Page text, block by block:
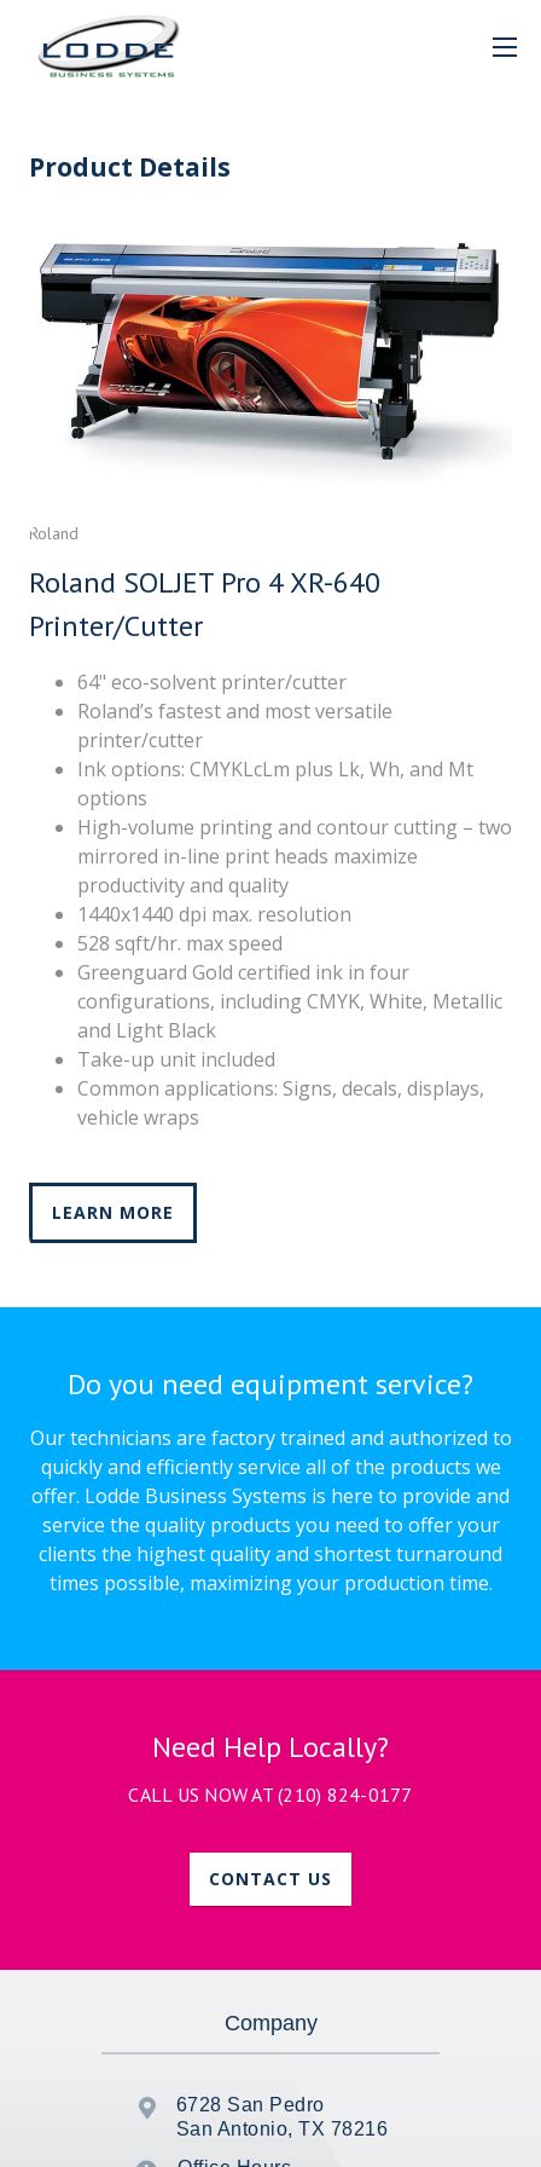
Product Details
Roland
Roland SOLJET Pro 4 XR-640
Printer/Cutter
64" eco-solvent printer/cutter
Roland’s fastest and most versatile
printer/cutter
Ink options: CMYKLcLm plus Lk, Wh, and Mt
options
High-volume printing and contour cutting – two
mirrored in-line print heads maximize
productivity and quality
1440x1440 dpi max. resolution
528 sqft/hr. max speed
Greenguard Gold certified ink in four
configurations, including CMYK, White, Metallic
and Light Black
Take-up unit included
Common applications: Signs, decals, displays,
vehicle wraps
LEARN MORE
Do you need equipment service?
Our technicians are factory trained and authorized to
quickly and efficiently service all of the products we
offer. Lodde Business Systems is here to provide and
service the quality products you need to offer your
clients the highest quality and shortest turnaround
times possible, maximizing your production time.
Need Help Locally?
CALL US NOW AT(210) 824-0177
CONTACT US
Company

6728 San Pedro
San Antonio, TX 78216